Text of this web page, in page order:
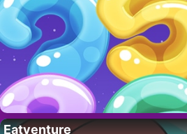
Eatventure